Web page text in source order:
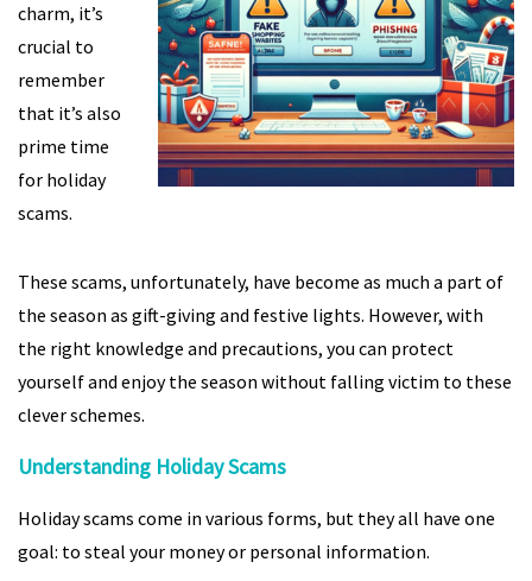
charm, it’s
crucial to
remember
that it’s also
prime time
for holiday
scams.
These scams, unfortunately, have become as much a part of
the season as gift-giving and festive lights. However, with
the right knowledge and precautions, you can protect
yourself and enjoy the season without falling victim to these
clever schemes.
Understanding Holiday Scams
Holiday scams come in various forms, but they all have one
goal: to steal your money or personal information.